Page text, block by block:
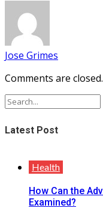
Jose Grimes
Comments are closed.
Latest Post
Health
How Can the
Examined?